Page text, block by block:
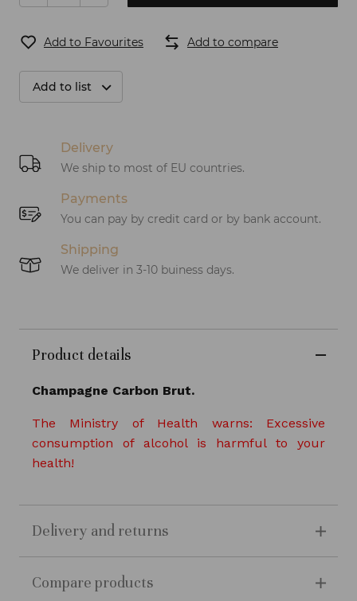
Add to Favourites Add to compare
Add to list
Delivery
We ship to most of EU countries.
Payments
You can pay by credit card or by bank account.
Shipping
We deliver in 3-10 buiness days.
Product details
Champagne Carbon Brut.
The Ministry of Health warns: Excessive
consumption of alcohol is harmful to your
health!
Delivery and returns
Compare products